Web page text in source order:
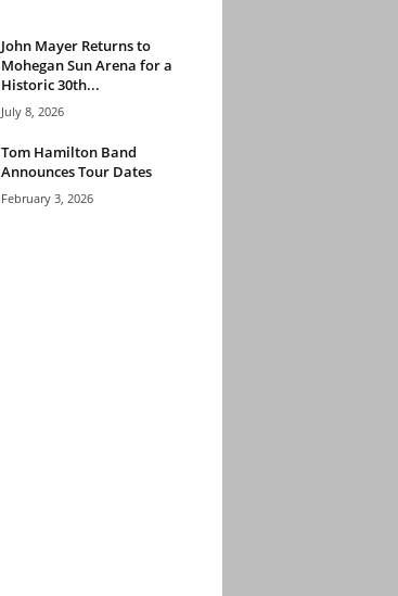
John Mayer Returns to
Mohegan Sun Arena for a
Historic 30th...
July 8, 2026
Tom Hamilton Band
Announces Tour Dates
February 3, 2026